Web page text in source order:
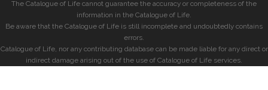
The Catalogue of Life cannot guarantee the accuracy or completeness of the
information in the Catalogue of Life.
Be aware that the Catalogue of Life is still incomplete and undoubtedly contains
errors.
Catalogue of Life, nor any contributing database can be made liable for any direct or
indirect damage arising out of the use of Catalogue of Life services.